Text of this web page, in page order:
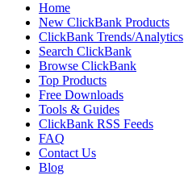
Home
New ClickBank Products
ClickBank Trends/Analytics
Search ClickBank
Browse ClickBank
Top Products
Free Downloads
Tools & Guides
ClickBank RSS Feeds
FAQ
Contact Us
Blog